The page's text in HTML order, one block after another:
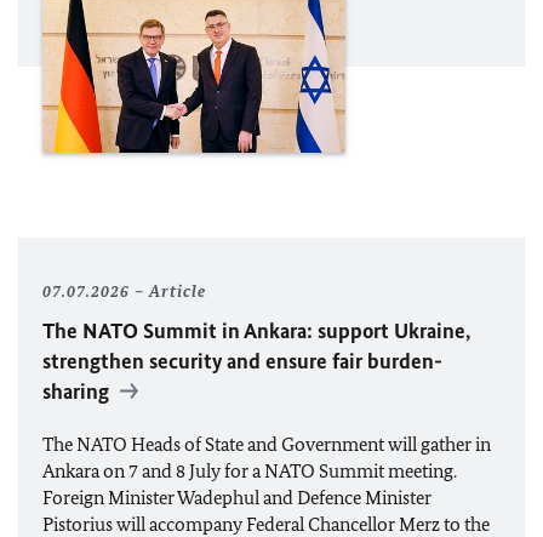
07.07.2026 Article
The NATO Summit in Ankara: support Ukraine,
strengthen security and ensure fair burden-
sharing
TheNATO Heads of State and Government will gather in
Ankara on 7 and 8 July for aNATO Summit meeting.
Foreign MinisterWadephul and Defence Minister
Pistoriuswill accompany Federal Chancellor Merzto the